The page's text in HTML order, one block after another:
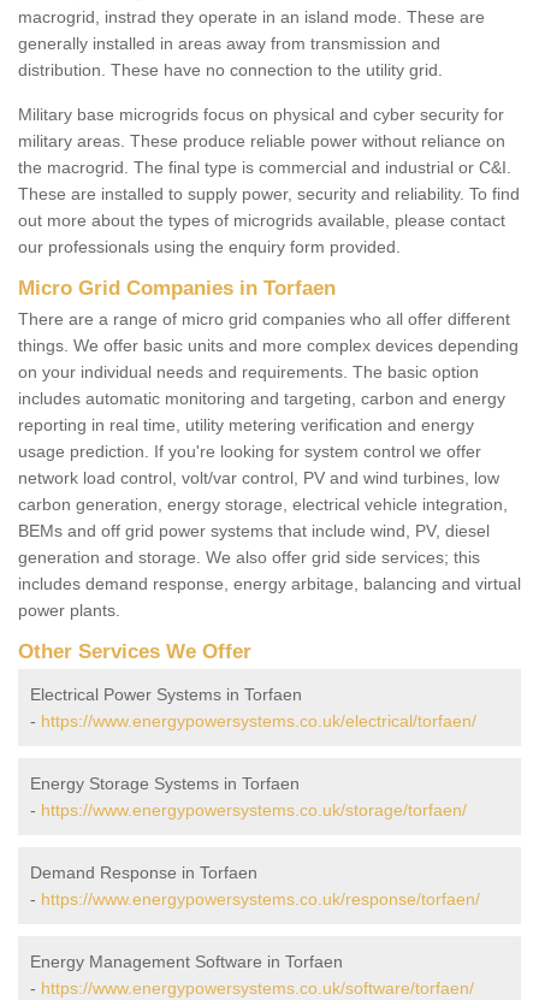
macrogrid, instrad they operate in an island mode. These are
generally installed in areas away from transmission and
distribution. These have no connection to the utility grid.
Military base microgrids focus on physical and cyber security for
military areas. These produce reliable power without reliance on
the macrogrid. The final type is commercial and industrial or C&I.
These are installed to supply power, security and reliability. To find
out more about the types of microgrids available, please contact
our professionals using the enquiry form provided.
Micro Grid Companies in Torfaen
There are a range of micro grid companies who all offer different
things. We offer basic units and more complex devices depending
on your individual needs and requirements. The basic option
includes automatic monitoring and targeting, carbon and energy
reporting in real time, utility metering verification and energy
usage prediction. If you're looking for system control we offer
network load control, volt/var control, PV and wind turbines, low
carbon generation, energy storage, electrical vehicle integration,
BEMs and off grid power systems that include wind, PV, diesel
generation and storage. We also offer grid side services; this
includes demand response, energy arbitage, balancing and virtual
power plants.
Other Services We Offer
Electrical Power Systems in Torfaen
- https://www.energypowersystems.co.uk/electrical/torfaen/
Energy Storage Systems in Torfaen
- https://www.energypowersystems.co.uk/storage/torfaen/
Demand Response in Torfaen
- https://www.energypowersystems.co.uk/response/torfaen/
Energy Management Software in Torfaen
- https://www.energypowersystems.co.uk/software/torfaen/